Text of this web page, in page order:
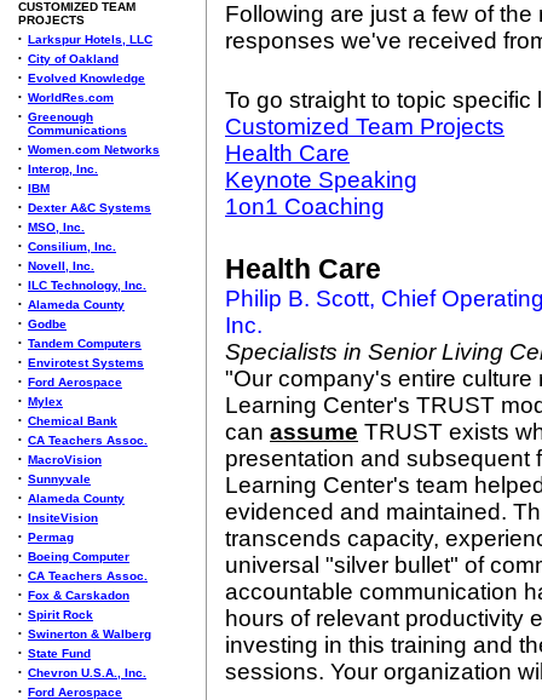
CUSTOMIZED TEAM
PROJECTS
• Larkspur Hotels, LLC
• City of Oakland
• Evolved Knowledge
• WorldRes.com
• Greenough
Communications
• Women.com Networks
• Interop, Inc.
• IBM
• Dexter A&C Systems
• MSO, Inc.
• Consilium, Inc.
• Novell, Inc.
• ILC Technology, Inc.
• Alameda County
• Godbe
• Tandem Computers
• Envirotest Systems
• Ford Aerospace
• Mylex
• Chemical Bank
• CA Teachers Assoc.
• MacroVision
• Sunnyvale
• Alameda County
• InsiteVision
• Permag
• Boeing Computer
• CA Teachers Assoc.
• Fox & Carskadon
• Spirit Rock
• Swinerton & Walberg
• State Fund
• Chevron U.S.A., Inc.
• Ford Aerospace
Following are just a few of
responses we've received
To go straight to topic
Customized Team Projects
Health Care
Keynote Speaking
1on1 Coaching
Health Care
Philip B. Scott, Chief
Inc.
Specialists in Senior Living
"Our company's entire
Learning Center's TRUST
can assume TRUST exists
presentation and subsequent
Learning Center's team
evidenced and maintained.
transcends capacity,
universal "silver bullet" of
accountable communication
hours of relevant productivity
investing in this training and
sessions. Your organization